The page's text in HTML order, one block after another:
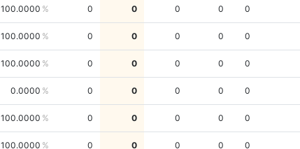
100.0000 0 0 0 0 0
100.0000 0 0 0 0 0
100.0000 0 0 0 0 0
0.0000 0 0 0 0 0
100.0000 0 0 0 0 0
100.0000 0 0 0 0 0